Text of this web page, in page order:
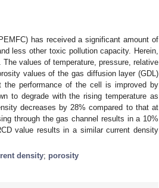
has received a significant amount of
less other toxic pollution capacity. Herein,
values of temperature, pressure, relative
values of the gas diffusion layer (GDL)
the performance of the cell is improved by
to degrade with the rising temperature as
decreases by 28% compared to that at
through the gas channel results in a 10%
value results in a similar current density
density; porosity